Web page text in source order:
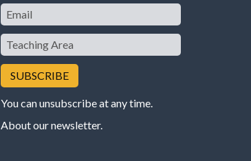
Email
Teaching
Area
You can unsubscribe at any time.
About our newsletter.